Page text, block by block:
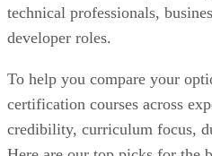
technical professionals,
developer roles.
To help you compare your
certification courses across
credibility, curriculum focus,